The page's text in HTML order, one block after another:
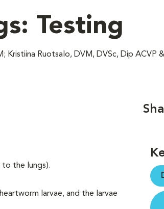
Testing
Kristiina Ruotsalo, DVM, DVSc, Dip ACVP
the lungs).
larvae, and the larvae